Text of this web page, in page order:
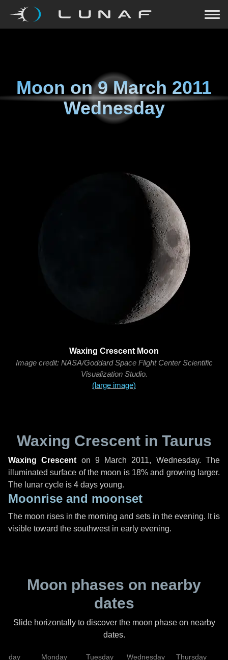
Moon on9 March 2011
Wednesday
Waxing Crescent Moon
Image credit: NASA/Goddard Space Flight Center Scientific
Visualization Studio.
(large image)
Waxing Crescent in Taurus
Waxing Crescent on 9 March 2011, Wednesday. The
illuminated surface of the moon is 18% and growing larger.
The lunar cycle is 4 days young.
Moonrise and moonset
The moon rises in the morning and sets in the evening. It is
visible toward the southwest in early evening.
Moon phases on nearby
dates
Slide horizontally to discover the moon phase on nearby
dates.
Monday Tuesday Wednesday Thursday